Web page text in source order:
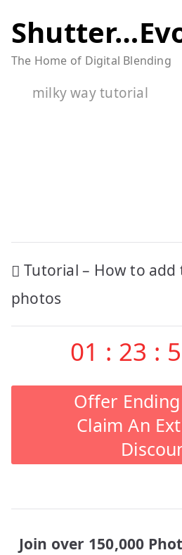
to
content
The Home of Digital Blending
milky way tutorial
Post
navigation
Tutorial – How to add
photos
01 : 23 :
Offer
Claim An
Join over 150,000